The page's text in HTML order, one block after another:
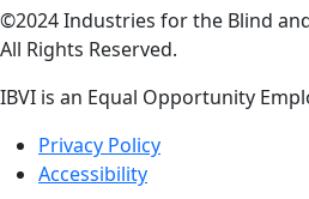
©2024 Industries for the Blind
All Rights Reserved.
IBVI is an Equal Opportunity
Privacy Policy
Accessibility